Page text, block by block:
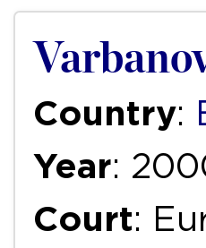
Country:
Year:
Court: